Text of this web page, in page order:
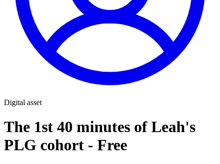
Digital asset
The 1st 40 minutes of Leah's
PLG cohort - Free